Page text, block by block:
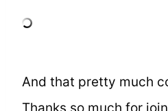
And that pretty much